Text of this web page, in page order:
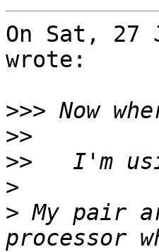
On Sat, 27
wrote:
>>>
>>
>>
>
> My pair
processor